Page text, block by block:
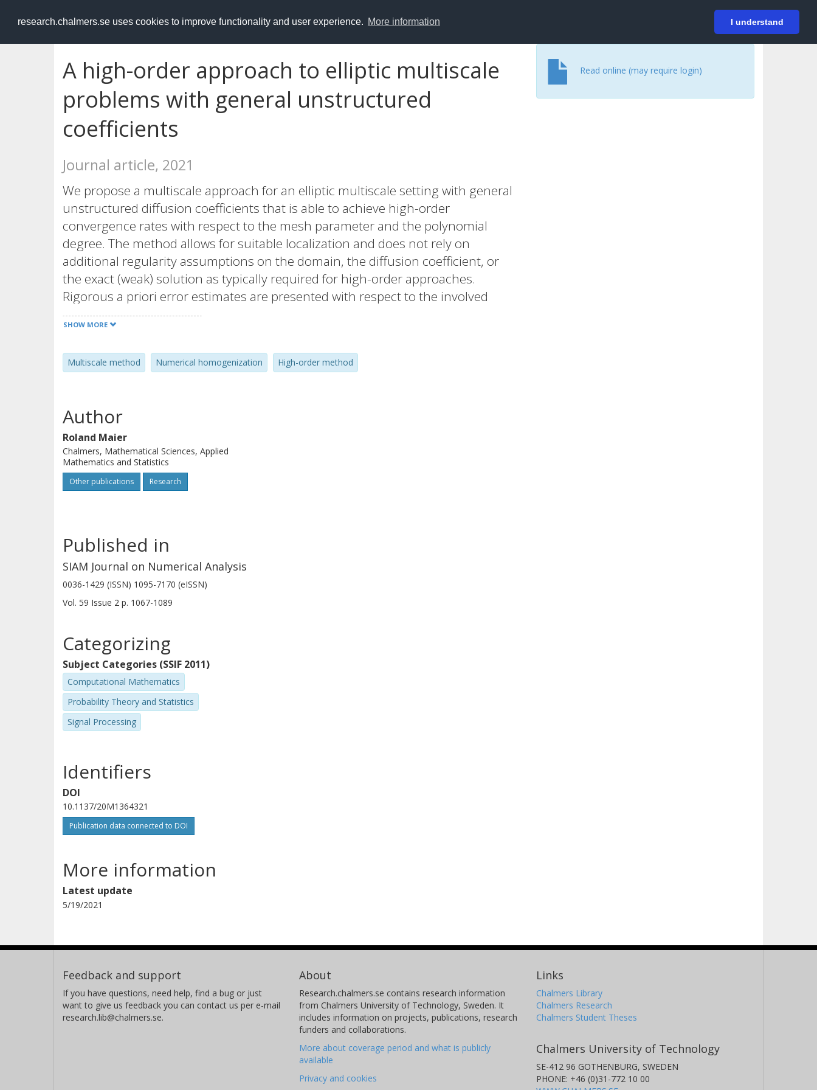
research.chalmers.se uses cookies to improve functionality and user experience. More information I understand
RESEARCH.chalmers.se Login
A high-order approach to elliptic multiscale
problems with general unstructured
coefficients
Journal article, 2021
We propose a multiscale approach for an elliptic multiscale setting with general
unstructured diffusion coefficients that is able to achieve high-order
convergence rates with respect to the mesh parameter and the polynomial
degree. The method allows for suitable localization and does not rely on
additional regularity assumptions on the domain, the diffusion coefficient, or
the exact (weak) solution as typically required for high-order approaches.
Rigorous a priori error estimates are presented with respect to the involved
discretization parameters, and the interplay between these parameters as well
as the performance of the method are studied numerically.
SHOW MORE
Multiscale method Numerical homogenization High-order method
Read online (may require login)
Author
Roland Maier
Chalmers, Mathematical Sciences, Applied
Mathematics and Statistics
Other publications Research
Published in
SIAM Journal on Numerical Analysis
0036-1429 (ISSN) 1095-7170 (eISSN)
Vol. 59 Issue 2 p. 1067-1089
Categorizing
Subject Categories (SSIF 2011)
Computational Mathematics
Probability Theory and Statistics
Signal Processing
Identifiers
DOI
10.1137/20M1364321
Publication data connected to DOI
More information
Latest update
5/19/2021
Feedback and support
If you have questions, need help, find a bug or just
want to give us feedback you can contact us per e-mail
research.lib@chalmers.se.
About
Research.chalmers.se contains research information
from Chalmers University of Technology, Sweden. It
includes information on projects, publications, research
funders and collaborations.
More about coverage period and what is publicly
available
Privacy and cookies
Links
Chalmers Library
Chalmers Research
Chalmers Student Theses
Chalmers University of Technology
SE-412 96 GOTHENBURG, SWEDEN
PHONE: +46 (0)31-772 10 00